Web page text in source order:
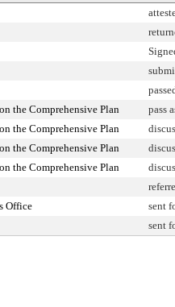
the Comprehensive Plan
pass
the Comprehensive Plan
the Comprehensive Plan
the Comprehensive Plan
Office
sent
sent